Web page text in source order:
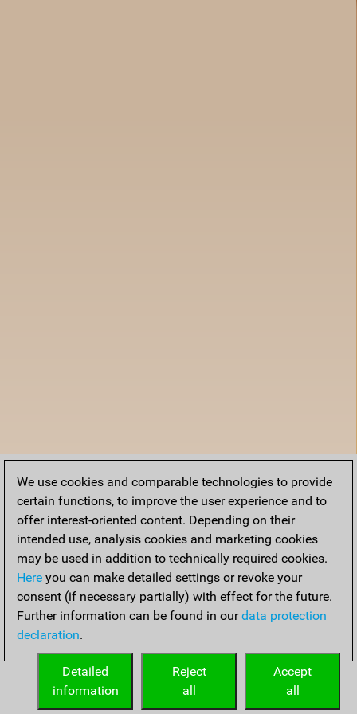
We use cookies and comparable technologies to provide
certain functions, to improve the user experience and to
offer interest-oriented content. Depending on their
intended use, analysis cookies and marketing cookies
may be used in addition to technically required cookies.
Here you can make detailed settings or revoke your
consent (if necessary partially) with effect for the future.
Further information can be found in ourdata protection
declaration.
Accept
all
Reject
all
Detailed
information